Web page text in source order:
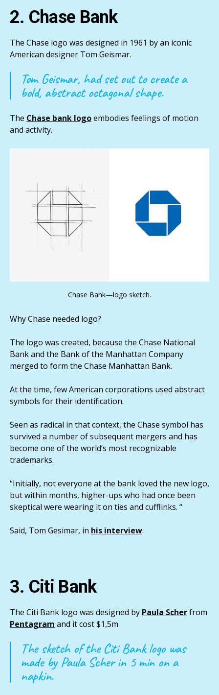
2. Chase Bank
The Chase logo was designed in 1961 by an iconic
American designer Tom Geismar.
Tom Geismar, had set out to create a
bold, abstract octagonal shape.
The Chase bank logoembodies feelings of motion
and activity.
Chase Bank—logo sketch.
Why Chase needed logo?
The logo was created, because the Chase National
Bank and the Bank of the Manhattan Company
merged to form the Chase Manhattan Bank.
At the time, few American corporations used abstract
symbols for their identification.
Seen as radical in that context, the Chase symbol has
survived a number of subsequent mergers and has
become one of the world’s most recognizable
trademarks.
“Initially, not everyone at the bank loved the new logo,
but within months, higher-ups who had once been
skeptical were wearing it on ties and cufflinks. “
Said, Tom Gesimar, in his interview.
3. Citi Bank
The Citi Bank logo was designed by Paula Scherfrom
Pentagram and it cost $1,5m
The sketch of the Citi Bank logo was
made by Paula Scher in 5 min on a
napkin.